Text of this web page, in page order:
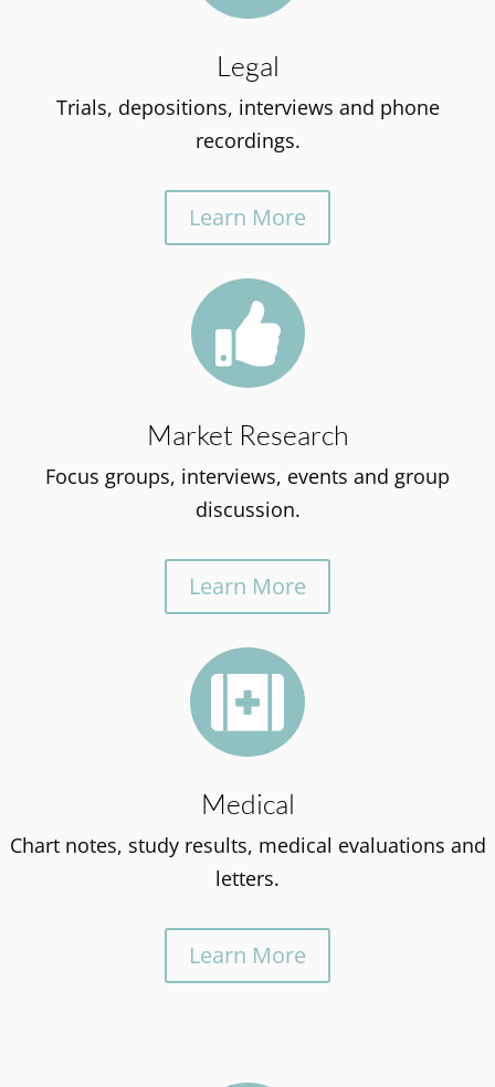
Legal
Trials, depositions, interviews and phone
recordings.
Learn More

Market Research
Focus groups, interviews, events and group
discussion.
Learn More

Medical
Chart notes, study results, medical evaluations and
letters.
Learn More